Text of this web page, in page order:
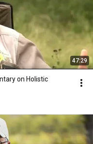
47:29
on Holistic